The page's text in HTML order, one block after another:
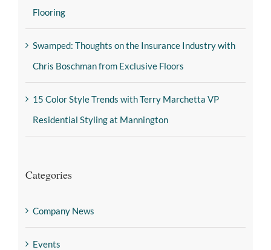
Flooring
Swamped: Thoughts on the Insurance Industry with
Chris Boschman from Exclusive Floors
15 Color Style Trends with Terry Marchetta VP
Residential Styling at Mannington
Categories
Company News
Events